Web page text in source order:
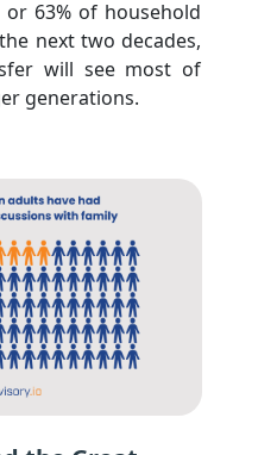
63% of household
next two decades,
will see most of
generations.